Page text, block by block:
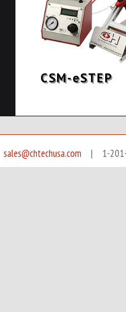
CSM-eSTEP
sales@chtechusa.com | 1-201-